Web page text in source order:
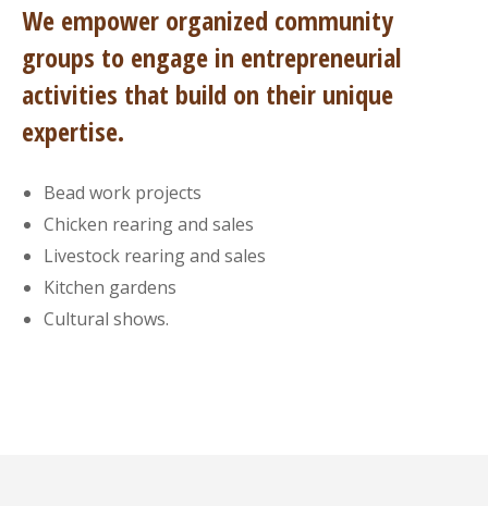
We empower organized community
groups to engage in entrepreneurial
activities that build on their unique
expertise.
Bead work projects
Chicken rearing and sales
Livestock rearing and sales
Kitchen gardens
Cultural shows.